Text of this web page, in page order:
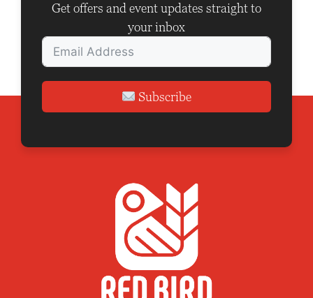
Get offers and event updates straight to
your inbox
Subscribe